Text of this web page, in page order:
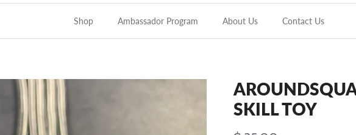
Shop Ambassador Program About Us Contact Us
SKILL TOY